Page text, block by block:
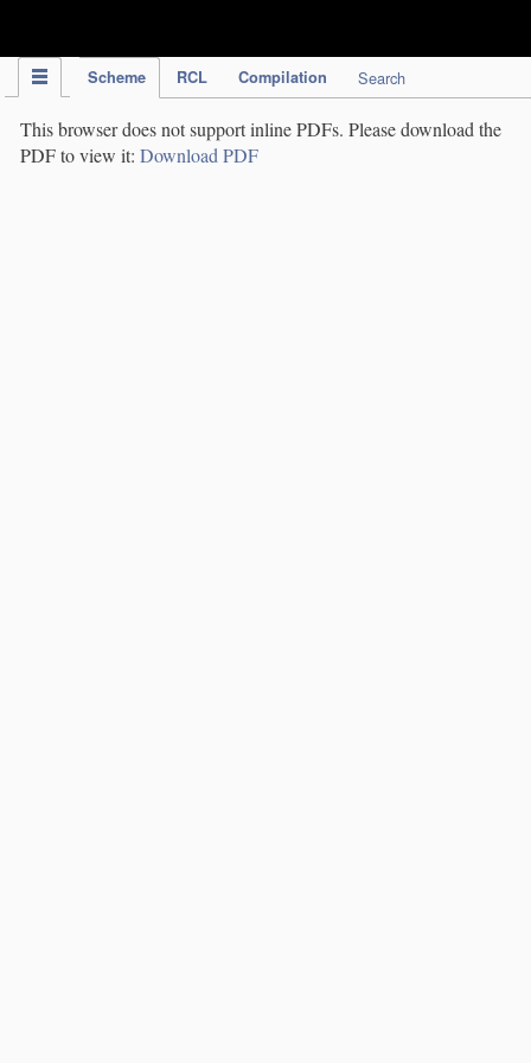
Scheme RCL Compilation Search
This browser does not support inline PDFs. Please download the
PDF to view it: Download PDF